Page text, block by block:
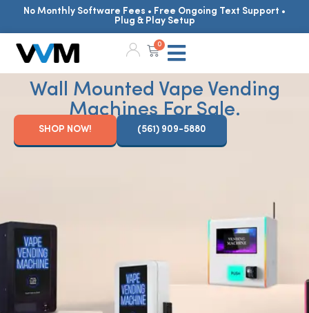
No Monthly Software Fees • Free Ongoing Text Support •
Plug & Play Setup
0
Wall Mounted Vape Vending
Machines For Sale.
SHOP NOW! (561) 909-5880